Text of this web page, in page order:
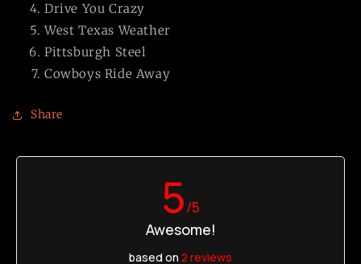
Drive You Crazy
West Texas Weather
Pittsburgh Steel
Cowboys Ride Away
Share